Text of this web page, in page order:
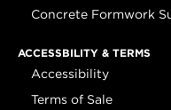
Concrete Formwork
ACCESSBILITY & TERMS
Accessibility
Terms of Sale